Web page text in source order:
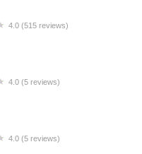
4.0 (515 reviews)
4.0 (5 reviews)
4.0 (5 reviews)